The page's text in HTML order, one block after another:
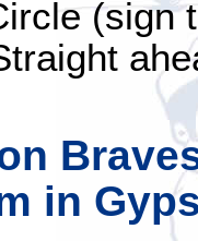
(sign
in